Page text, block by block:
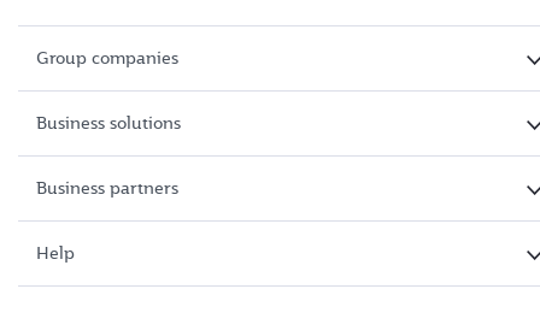
Group companies
Business solutions
Business partners
Help